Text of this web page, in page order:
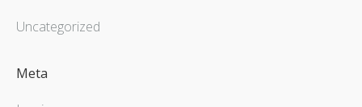
Uncategorized
Meta